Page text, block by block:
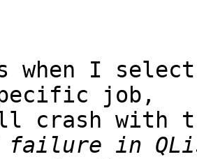
when I
job,
crash with
failure in